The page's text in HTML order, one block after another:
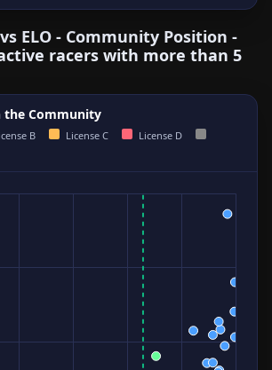
ELO - Community Position -
racers with more than 5
the Community
B License C
License D